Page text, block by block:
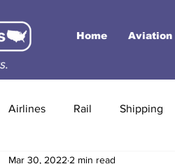
Home Aviation
Airlines Rail Shipping
Mar 30, 2022 2 min read